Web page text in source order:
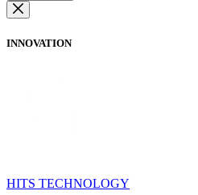
INNOVATION
HITS TECHNOLOGY